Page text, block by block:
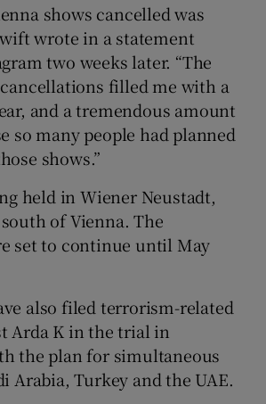
shows cancelled was
wrote in a statement
two weeks later. “The
filled me with a
and a tremendous amount
so many people had planned
shows.”
held in Wiener Neustadt,
of Vienna. The
set to continue until May
also filed terrorism-related
Arda K in the trial in
the plan for simultaneous
Arabia, Turkey and the UAE.